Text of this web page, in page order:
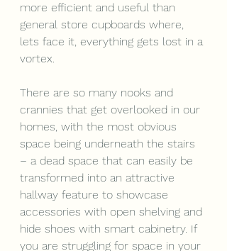
more efficient and useful than
general store cupboards where,
lets face it, everything gets lost in a
vortex.
There are so many nooks and
crannies that get overlooked in our
homes, with the most obvious
space being underneath the stairs
– a dead space that can easily be
transformed into an attractive
hallway feature to showcase
accessories with open shelving and
hide shoes with smart cabinetry. If
you are struggling for space in your